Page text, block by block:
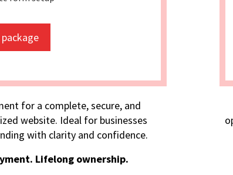
for a complete, secure, and
website. Ideal for businesses
with clarity and confidence.
Lifelong ownership.